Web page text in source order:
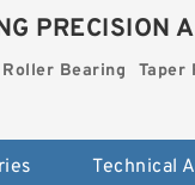
PRECISION
Bearing Taper
Technical